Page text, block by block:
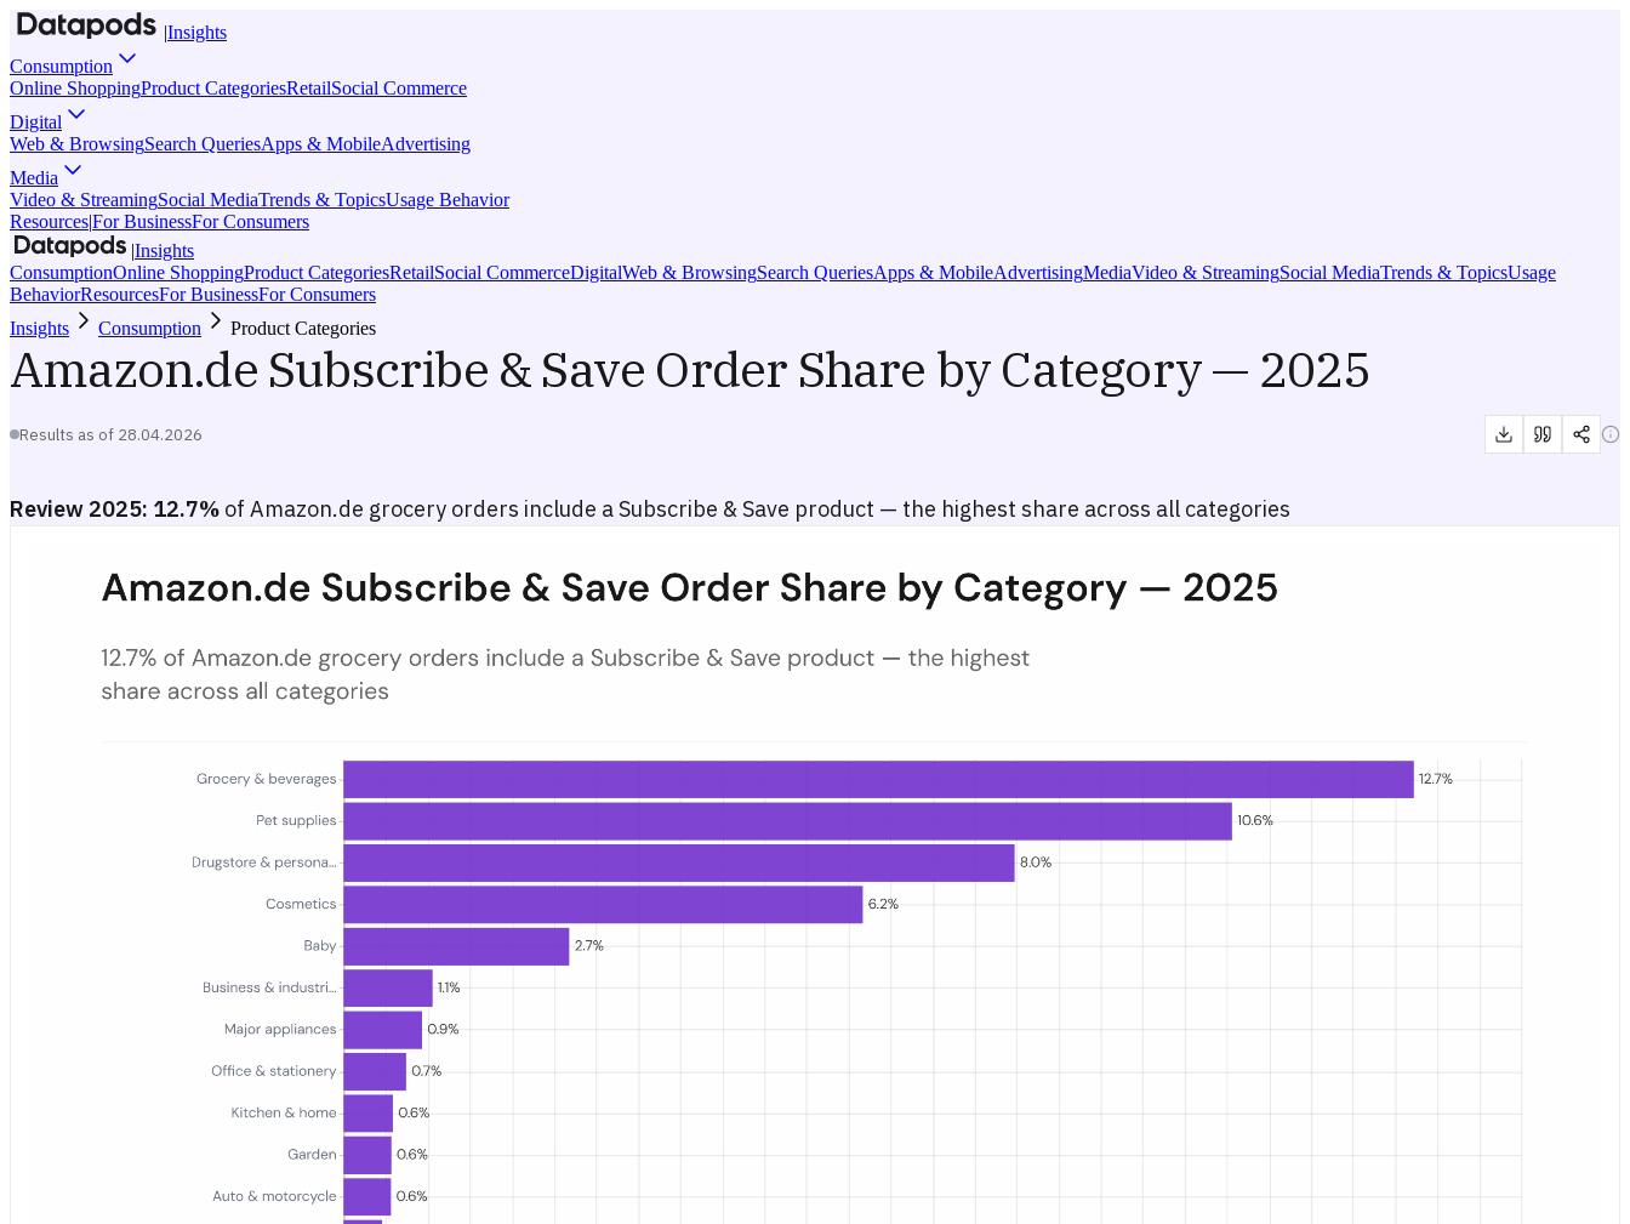
|Insights
Consumption
Online ShoppingProduct CategoriesRetailSocial Commerce
Digital
Web & BrowsingSearch QueriesApps & MobileAdvertising
Media
Video & StreamingSocial MediaTrends & TopicsUsage Behavior
Resources|For BusinessFor Consumers
|Insights
ConsumptionOnline ShoppingProduct CategoriesRetailSocial CommerceDigitalWeb & BrowsingSearch QueriesApps & MobileAdvertisingMediaVideo & StreamingSocial MediaTrends & TopicsUsage
BehaviorResourcesFor BusinessFor Consumers
Insights
Consumption Product Categories
Amazon.de Subscribe & Save Order Share by Category — 2025
Results as of 28.04.2026
Review 2025: 12.7% of Amazon.de grocery orders include a Subscribe & Save product — the highest share across all categories